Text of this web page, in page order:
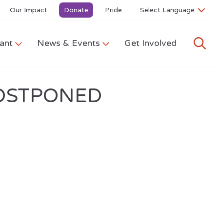
Our Impact Donate Pride
News & Events Get Involved